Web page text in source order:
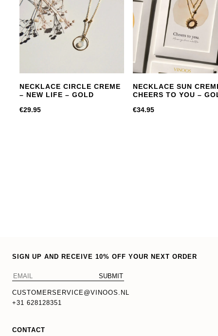
NECKLACE CIRCLE CREME
– NEW LIFE – GOLD
€29.95
NECKLACE SUN
CHEERS TO YOU –
€34.95
SIGN UP AND RECEIVE 10% OFF YOUR NEXT ORDER
CUSTOMERSERVICE@VINOOS.NL
+31 628128351
CONTACT